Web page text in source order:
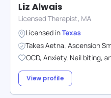
Liz Alwais
Licensed Therapist, MA
Licensed inTexas
TakesAetna, Ascension
OCD, Anxiety, Nail biting,
View profile